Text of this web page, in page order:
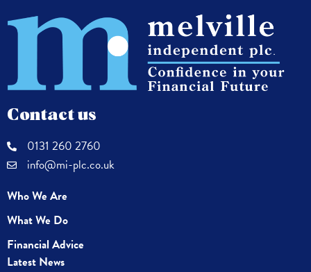
Contact us
0131 260 2760
info@mi-plc.co.uk
Who We Are
What We Do
Financial Advice
Latest News